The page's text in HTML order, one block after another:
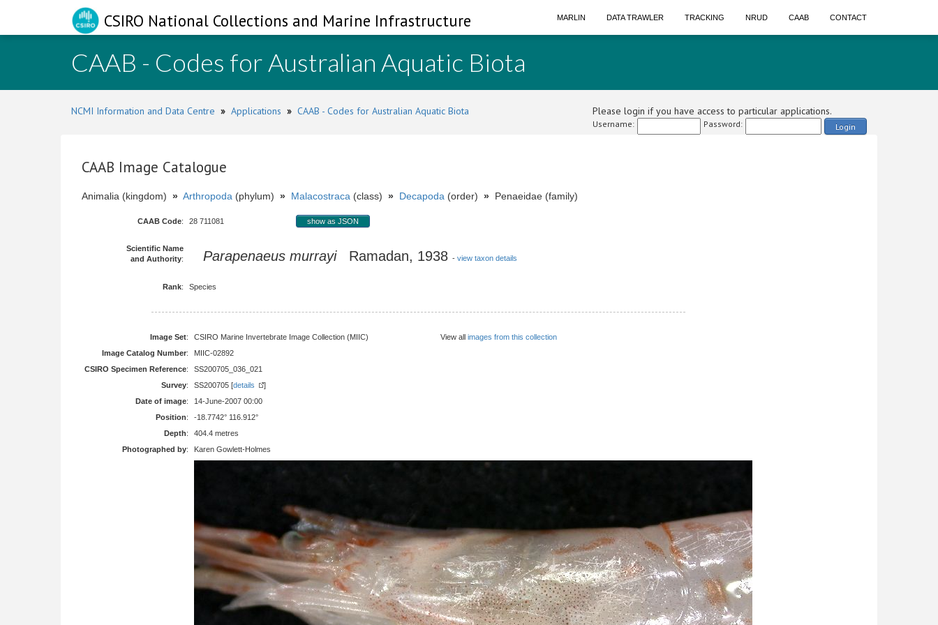
CSIRO National Collections and Marine Infrastructure MARLIN DATA TRAWLER TRACKING NRUD CAAB CONTACT
CAAB - Codes for Australian Aquatic Biota
NCMI Information and Data Centre » Applications » CAAB - Codes for Australian Aquatic Biota Please login if you have access to particular applications.
Username: Password: Login
CAAB Image Catalogue
Animalia (kingdom) » Arthropoda (phylum) » Malacostraca (class) » Decapoda (order) » Penaeidae (family)
CAAB Code: 28 711081 show as JSON
Scientific Name
and Authority: Parapenaeus murrayiRamadan, 1938 - view taxon details
Rank: Species
Image Set: CSIRO Marine Invertebrate Image Collection (MIIC) View all images from this collection
Image Catalog Number:
MIIC-02892
CSIRO Specimen Reference:
SS200705_036_021
Survey: SS200705 [details
]
Date of image:
14-June-2007 00:00
Position:
-18.7742° 116.912°
Depth:
404.4 metres
Photographed by: Karen Gowlett-Holmes